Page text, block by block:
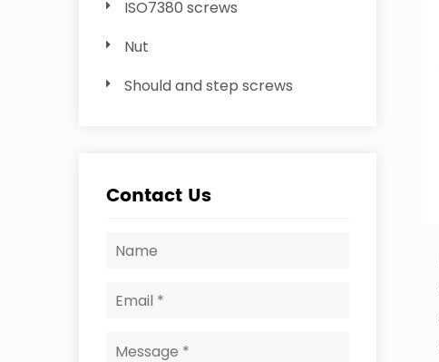
ISO7380 screws
Nut
Should and step screws
Contact Us